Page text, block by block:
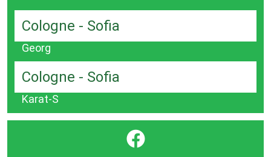
Cologne - Sofia
Georg
Cologne - Sofia
Karat-S
}